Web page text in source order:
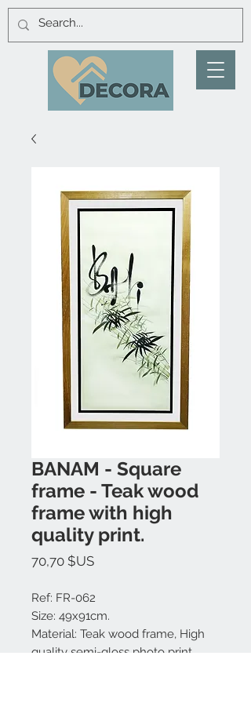
BANAM - Square
frame - Teak wood
frame with high
quality print.
70,70 $USPrix
Ref: FR-062
Size: 49x91cm.
Material: Teak wood frame, High
quality semi-gloss photo print,